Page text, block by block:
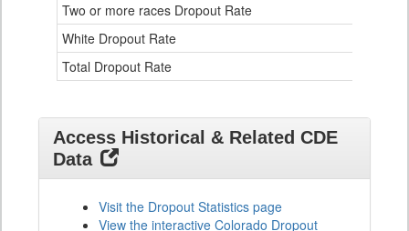
Two or more races Dropout Rate
White Dropout Rate
Total Dropout Rate
Access Historical & Related CDE
Data
Visit the Dropout Statistics page
View the interactive Colorado Dropout